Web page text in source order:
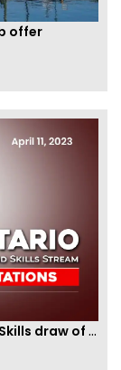
offer
Ontario PNP conducts first In-Demand Skills draw of 2023!